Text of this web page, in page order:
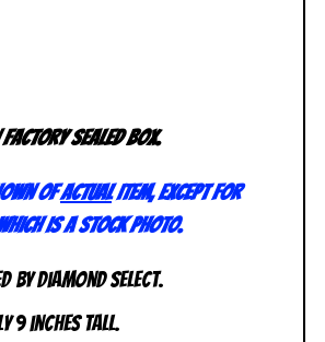
factory sealed box.
ofactualitem, except for
is a stock photo.
by Diamond Select.
9 inches tall.